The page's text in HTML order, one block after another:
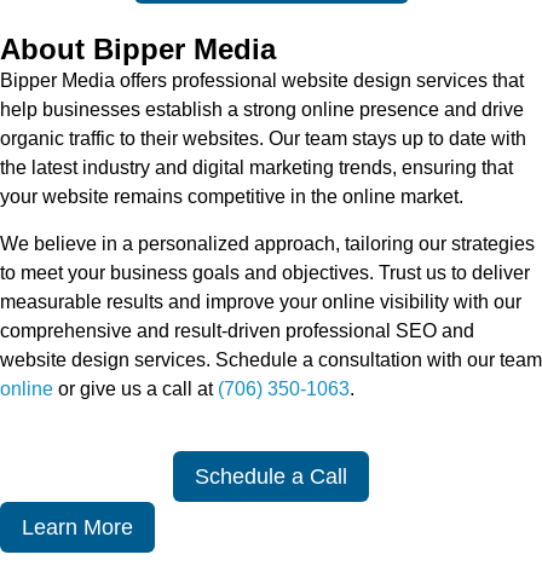
About Bipper Media
Bipper Media offers professional website design services that
help businesses establish a strong online presence and drive
organic traffic to their websites. Our team stays up to date with
the latest industry and digital marketing trends, ensuring that
your website remains competitive in the online market.
We believe in a personalized approach, tailoring our strategies
to meet your business goals and objectives. Trust us to deliver
measurable results and improve your online visibility with our
comprehensive and result-driven professional SEO and
website design services. Schedule a consultation with our team
online or give us a call at (706) 350-1063.
Schedule a Call
Learn More